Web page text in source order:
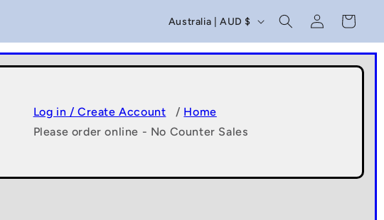
C
o
u
t
r
y
Australia | AUD $
Log
in
Cart
Log in / Create Account / Home
Please order online - No Counter Sales